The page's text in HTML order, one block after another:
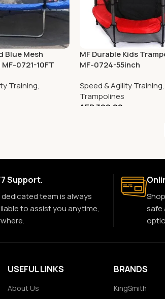
Blue Mesh
0721-10FT
Training,
MF Durable Kids
MF-0724-55inch
Speed & Agility Training,
Trampolines
AED399.00
Support.
dedicated team is always
to assist you anytime,
safe
USEFUL LINKS
About Us
BRANDS
KingSmith